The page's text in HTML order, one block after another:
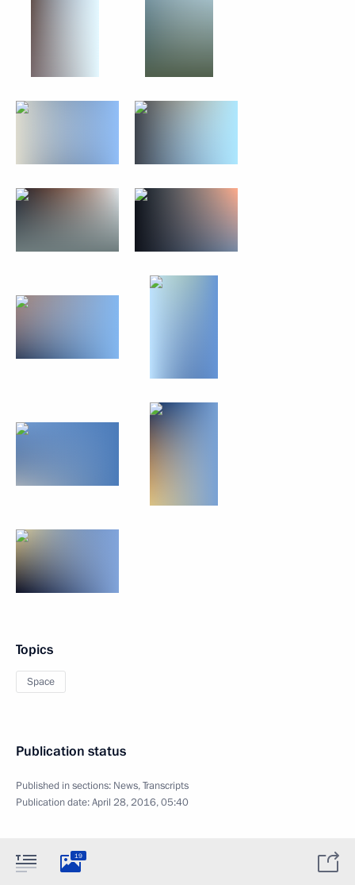
Topics
Space
Publication status
Published in sections: News,Transcripts
Publication date:April 28, 2016, 05:40
19